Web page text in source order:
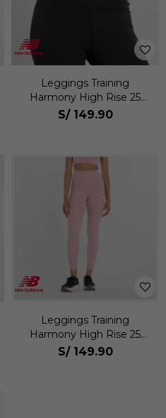
Leggings Training
Harmony High Rise 25
Mujer
S/ 149.90
Leggings Training
Harmony High Rise 25
Mujer
S/ 149.90